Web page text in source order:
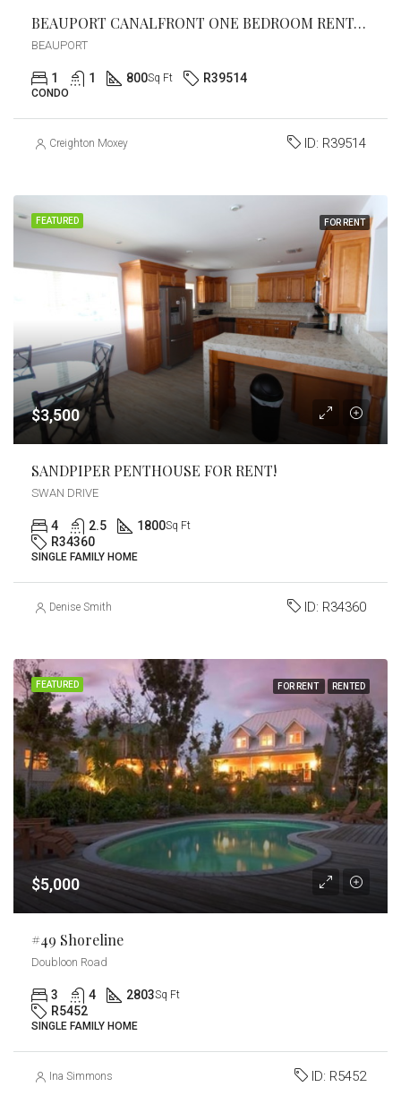
BEAUPORT CANALFRONT ONE BEDROOM RENTAL!
BEAUPORT
1 1 800Sq Ft R39514
CONDO
Creighton Moxey ID: R39514
FEATURED FOR RENT
$3,500
SANDPIPER PENTHOUSE FOR RENT!
SWAN DRIVE
4 2.5 1800Sq Ft
R34360
SINGLE FAMILY HOME
Denise Smith ID: R34360
FEATURED FOR RENT RENTED
$5,000
#49 Shoreline
Doubloon Road
3 4 2803Sq Ft
R5452
SINGLE FAMILY HOME
Ina Simmons ID: R5452